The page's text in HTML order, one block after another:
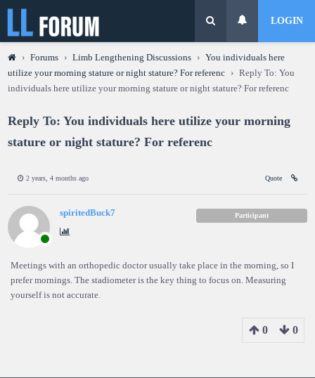
LOGIN
› Forums › Limb Lengthening Discussions › You individuals here
utilize your morning stature or night stature? For referenc
› Reply To: You
individuals here utilize your morning stature or night stature? For referenc
Reply To: You individuals here utilize your morning
stature or night stature? For referenc
2 years, 4 months ago Quote
spiritedBuck7 Participant
Meetings with an orthopedic doctor usually take place in the morning, so I
prefer mornings. The stadiometer is the key thing to focus on. Measuring
yourself is not accurate.
0 0